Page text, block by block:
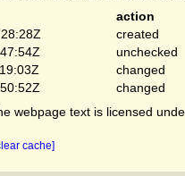
action
created
unchecked
changed
changed
webpage text is licensed
cache]